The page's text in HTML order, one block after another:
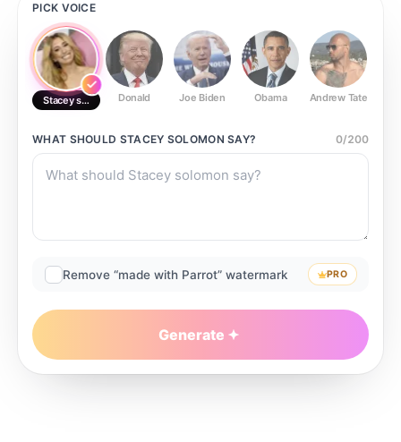
PICK VOICE
Stacey solomon Donald Joe Biden Obama Andrew Tate
WHAT SHOULD STACEY SOLOMON SAY? 0/200
Remove “made with Parrot” watermark PRO
Generate